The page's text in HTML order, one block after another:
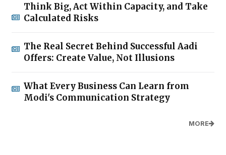
Think Big, Act Within Capacity, and Take
Calculated Risks
The Real Secret Behind Successful Aadi
Offers: Create Value, Not Illusions
What Every Business Can Learn from
Modi's Communication Strategy
MORE